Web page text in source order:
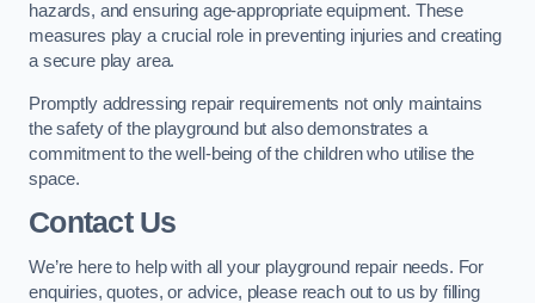
hazards, and ensuring age-appropriate equipment. These
measures play a crucial role in preventing injuries and creating
a secure play area.
Promptly addressing repair requirements not only maintains
the safety of the playground but also demonstrates a
commitment to the well-being of the children who utilise the
space.
Contact Us
We’re here to help with all your playground repair needs. For
enquiries, quotes, or advice, please reach out to us by filling